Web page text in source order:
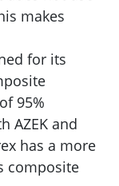
makes
for its
95%
AZEK and
has a more
composite